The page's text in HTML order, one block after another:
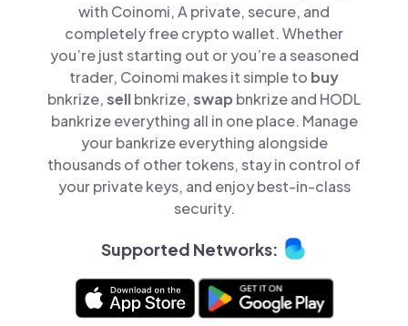
with Coinomi, A private, secure, and
completely free crypto wallet. Whether
you’re just starting out or you’re a seasoned
trader, Coinomi makes it simple to buy
bnkrize,sellbnkrize,swap bnkrize and HODL
bankrize everything all in one place. Manage
your bankrize everything alongside
thousands of other tokens, stay in control of
your private keys, and enjoy best-in-class
security.
Supported Networks: